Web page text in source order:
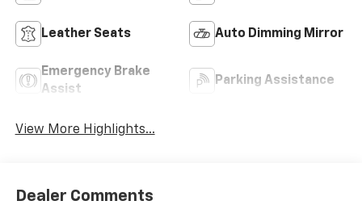
Leather Seats Auto Dimming Mirror
Emergency Brake
Assist
Parking Assistance
View More Highlights...
Dealer Comments